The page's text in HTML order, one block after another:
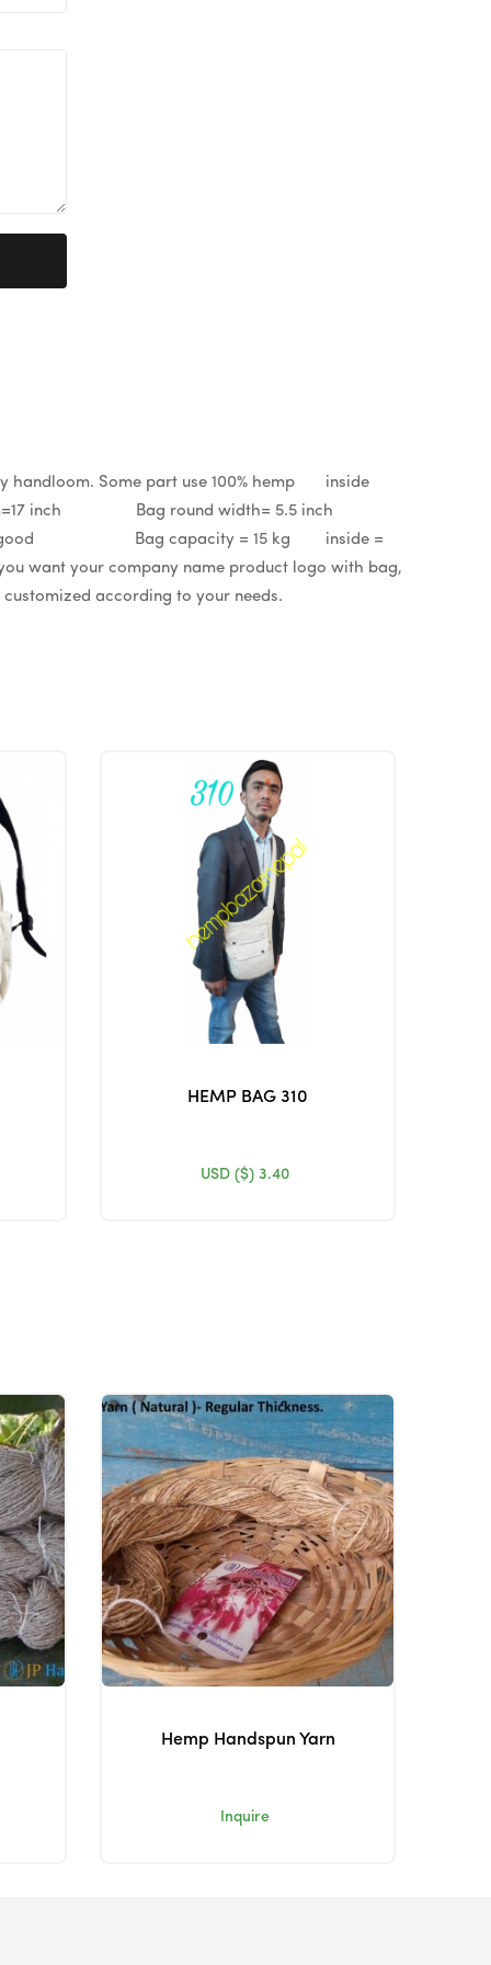
handloom. Some part use 100% hemp inside
Bag round width= 5.5 inch
= good Bag capacity = 15 kg inside =
your company name product logo with bag,
according to your needs.
HEMP BAG 310
USD ($) 3.40
Hemp Handspun Yarn
Inquire